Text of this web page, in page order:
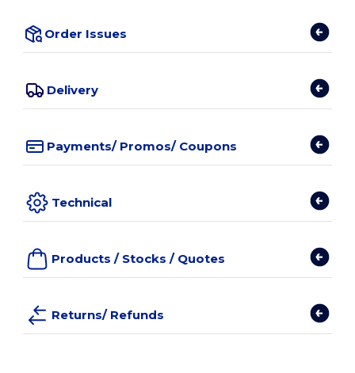
Order Issues
Delivery
Payments/ Promos/ Coupons
Technical
Products / Stocks / Quotes
Returns/ Refunds